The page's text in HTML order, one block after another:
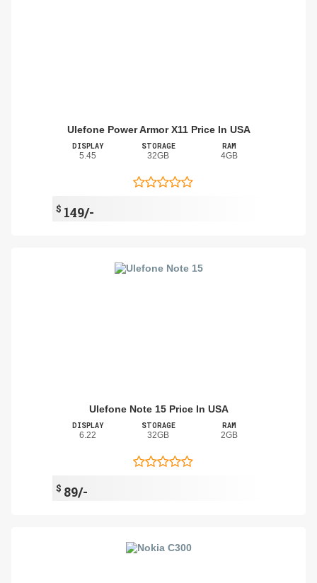
Ulefone Power Armor X11 Price In USA
DISPLAY
5.45
STORAGE
32GB
RAM
4GB
$ 149/-
Ulefone Note 15 Price In USA
DISPLAY
6.22
STORAGE
32GB
RAM
2GB
$ 89/-